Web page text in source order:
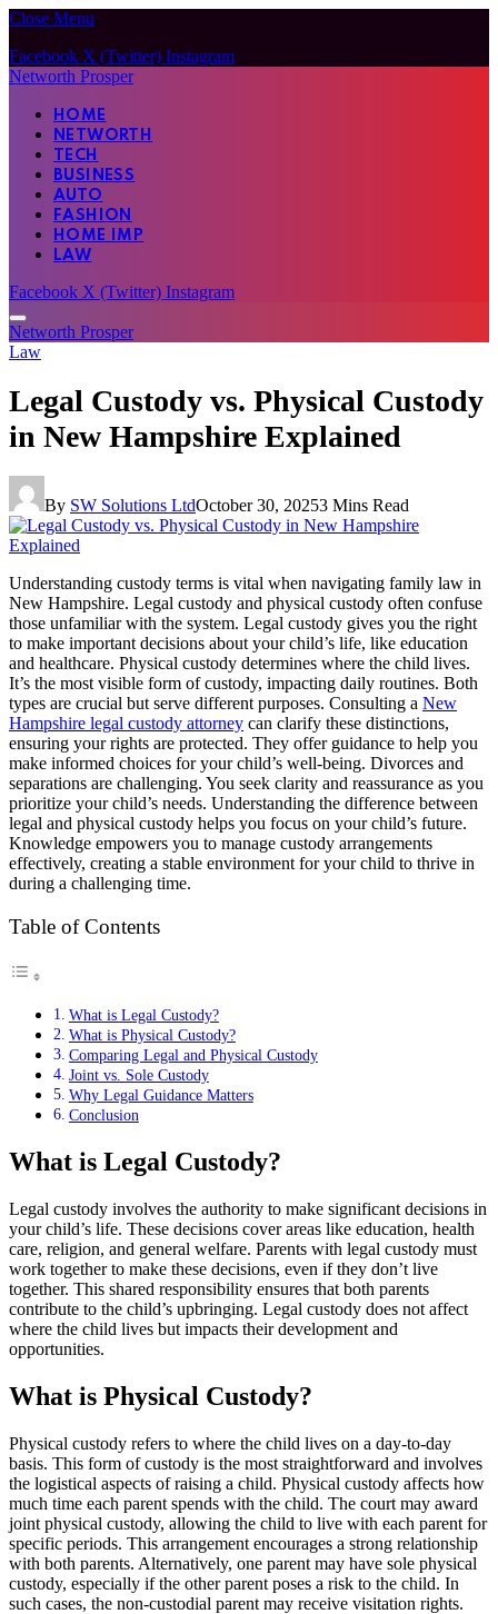
Close Menu
Facebook X (Twitter) Instagram
Networth Prosper
HOME
NETWORTH
TECH
BUSINESS
AUTO
FASHION
HOME IMP
LAW
Facebook X (Twitter) Instagram
Networth Prosper
Law
Legal Custody vs. Physical Custody
in New Hampshire Explained
By SW Solutions LtdOctober 30, 20253 Mins Read
Understanding custody terms is vital when navigating family law in
New Hampshire. Legal custody and physical custody often confuse
those unfamiliar with the system. Legal custody gives you the right
to make important decisions about your child’s life, like education
and healthcare. Physical custody determines where the child lives.
It’s the most visible form of custody, impacting daily routines. Both
types are crucial but serve different purposes. Consulting a New
Hampshire legal custody attorney can clarify these distinctions,
ensuring your rights are protected. They offer guidance to help you
make informed choices for your child’s well-being. Divorces and
separations are challenging. You seek clarity and reassurance as you
prioritize your child’s needs. Understanding the difference between
legal and physical custody helps you focus on your child’s future.
Knowledge empowers you to manage custody arrangements
effectively, creating a stable environment for your child to thrive in
during a challenging time.
Table of Contents
What is Legal Custody?
What is Physical Custody?
Comparing Legal and Physical Custody
Joint vs. Sole Custody
Why Legal Guidance Matters
Conclusion
What is Legal Custody?
Legal custody involves the authority to make significant decisions in
your child’s life. These decisions cover areas like education, health
care, religion, and general welfare. Parents with legal custody must
work together to make these decisions, even if they don’t live
together. This shared responsibility ensures that both parents
contribute to the child’s upbringing. Legal custody does not affect
where the child lives but impacts their development and
opportunities.
What is Physical Custody?
Physical custody refers to where the child lives on a day-to-day
basis. This form of custody is the most straightforward and involves
the logistical aspects of raising a child. Physical custody affects how
much time each parent spends with the child. The court may award
joint physical custody, allowing the child to live with each parent for
specific periods. This arrangement encourages a strong relationship
with both parents. Alternatively, one parent may have sole physical
custody, especially if the other parent poses a risk to the child. In
such cases, the non-custodial parent may receive visitation rights.